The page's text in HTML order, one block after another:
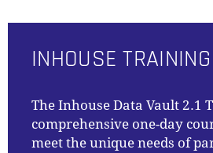
INHOUSE TRAINING
The Inhouse Data Vault 2.1
comprehensive one-day
meet the unique needs of